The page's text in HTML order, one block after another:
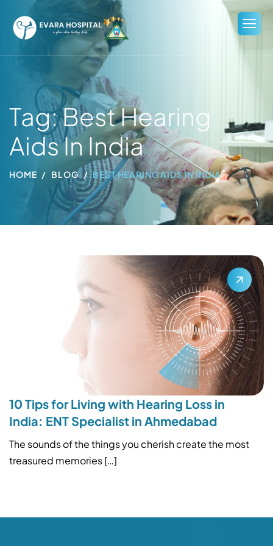
Tag: Best Hearing
Aids In India
HOME BLOG BEST HEARING AIDS IN INDIA
10 Tips for Living with Hearing Loss in
India: ENT Specialist in Ahmedabad
The sounds of the things you cherish create the most
treasured memories […]